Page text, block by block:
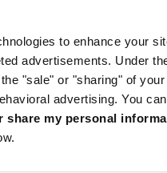
to enhance your
advertisements. Under
"sale" or "sharing" of
advertising. You
share my personal